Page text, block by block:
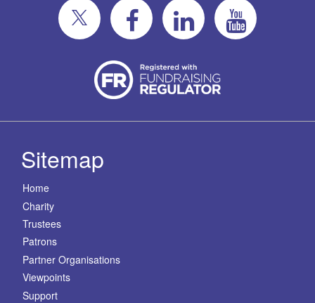
Sitemap
Home
Charity
Trustees
Patrons
Partner Organisations
Viewpoints
Support